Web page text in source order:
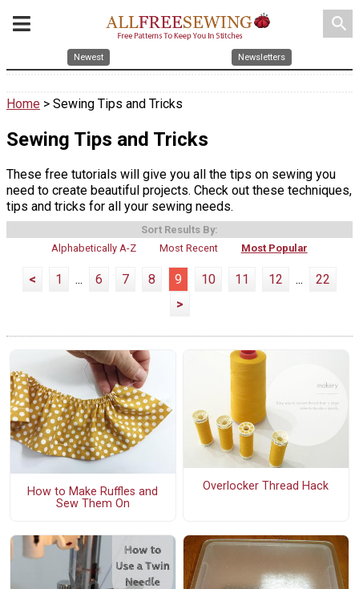
search
Newest Newsletters
Home > Sewing Tips and Tricks
Sewing Tips and Tricks
These free tutorials will give you all the tips on sewing you
need to create beautiful projects. Check out these techniques,
tips and tricks for all your sewing needs.
Sort Results By:
Alphabetically A-Z
Most Recent Most Popular
< 1 ... 6 7 8 9 10 11 12 ...
22
>
How to Make Ruffles and
Sew Them On
Overlocker Thread Hack